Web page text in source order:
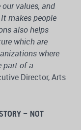
values, and
makes people
also helps
which are
where
part of a
Director, Arts
– NOT